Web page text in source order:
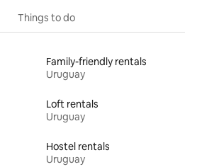
Things to do
Family-friendly rentals
Uruguay
Loft rentals
Uruguay
Hostel rentals
Uruguay